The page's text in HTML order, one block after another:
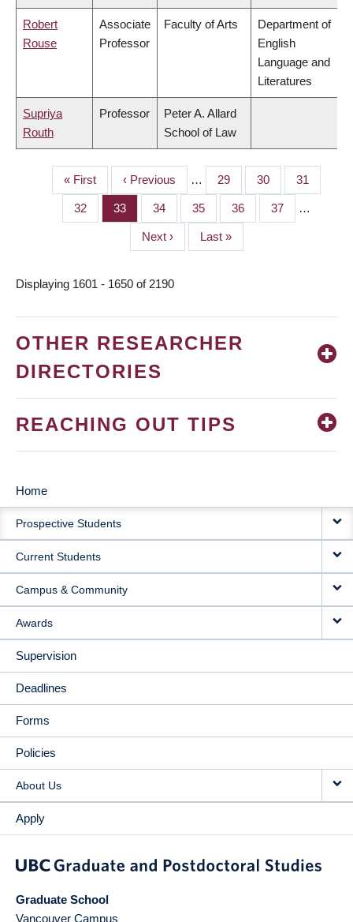
Robert
Rouse
Associate
Professor
Faculty of Arts
Department of
English
Language and
Literatures
Supriya
Routh
Professor
Peter A. Allard
School of Law
PAGINATION
First
page
« First
Previous
page
‹ Previous … Page
29 Page
30 Page
31
Page
32 Page
33 Page
34 Page
35 Page
36 Page
37 …
Next
page
Next ›
Last
page
Last »
Displaying 1601 - 1650 of 2190
OTHER RESEARCHER
DIRECTORIES
REACHING OUT TIPS
MAIN
NAVIGATION
Home
Prospective Students
Current Students
Campus & Community
Awards
Supervision
Deadlines
Forms
Policies
About Us
Apply
Graduate School
Vancouver Campus